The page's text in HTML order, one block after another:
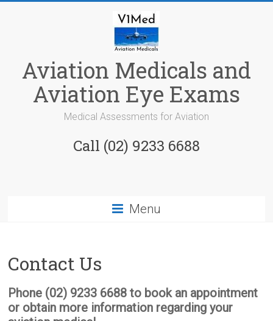
Aviation Medicals and
Aviation Eye Exams
Medical Assessments for Aviation
Call (02) 9233 6688
Menu
Contact Us
Phone (02) 9233 6688 to book an appointment
or obtain more information regarding your